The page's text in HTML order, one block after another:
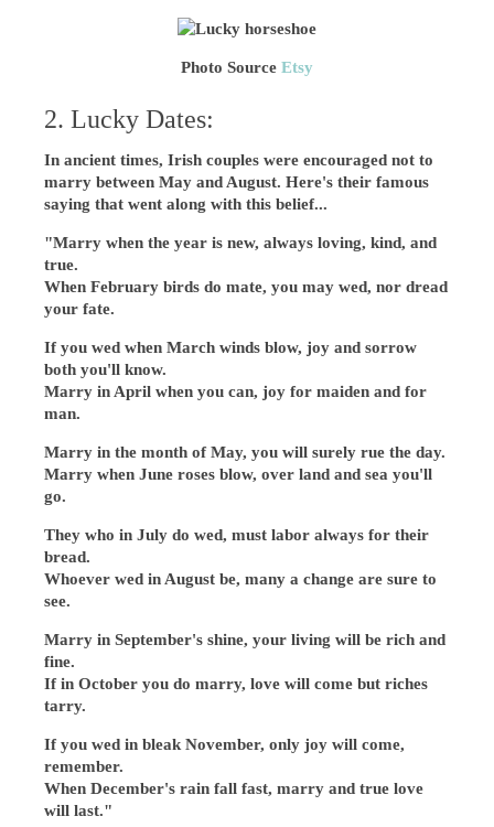
Photo Source Etsy
2. Lucky Dates:
In ancient times, Irish couples were encouraged not to
marry between May and August. Here's their famous
saying that went along with this belief...
"Marry when the year is new, always loving, kind, and
true.
When February birds do mate, you may wed, nor dread
your fate.
If you wed when March winds blow, joy and sorrow
both you'll know.
Marry in April when you can, joy for maiden and for
man.
Marry in the month of May, you will surely rue the day.
Marry when June roses blow, over land and sea you'll
go.
They who in July do wed, must labor always for their
bread.
Whoever wed in August be, many a change are sure to
see.
Marry in September's shine, your living will be rich and
fine.
If in October you do marry, love will come but riches
tarry.
If you wed in bleak November, only joy will come,
remember.
When December's rain fall fast, marry and true love
will last."